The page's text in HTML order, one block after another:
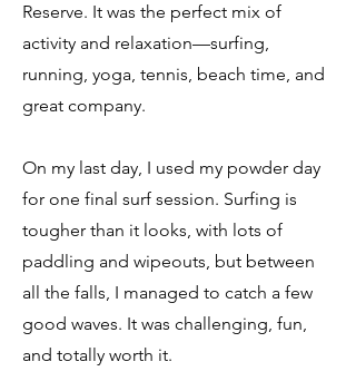
Reserve. It was the perfect mix of
activity and relaxation—surfing,
running, yoga, tennis, beach time, and
great company.
On my last day, I used my powder day
for one final surf session. Surfing is
tougher than it looks, with lots of
paddling and wipeouts, but between
all the falls, I managed to catch a few
good waves. It was challenging, fun,
and totally worth it.